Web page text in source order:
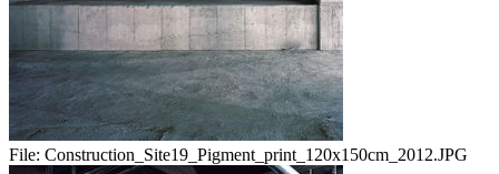
File: Construction_Site19_Pigment_print_120x150cm_2012.JPG